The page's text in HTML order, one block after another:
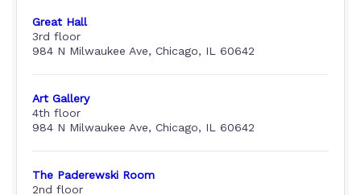
Great Hall
3rd floor
984 N Milwaukee Ave, Chicago, IL 60642
Art Gallery
4th floor
984 N Milwaukee Ave, Chicago, IL 60642
The Paderewski Room
2nd floor